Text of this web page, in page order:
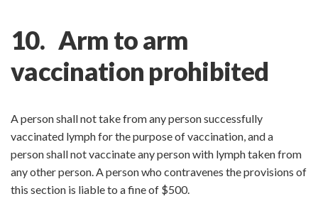
10. Arm to arm
vaccination prohibited
A person shall not take from any person successfully
vaccinated lymph for the purpose of vaccination, and a
person shall not vaccinate any person with lymph taken from
any other person. A person who contravenes the provisions of
this section is liable to a fine of $500.